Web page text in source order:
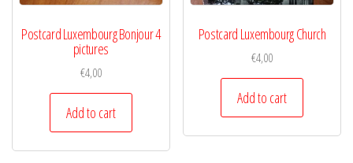
Postcard Luxembourg Bonjour 4
pictures
€4,00
Add to cart
Postcard Luxembourg Church
€4,00
Add to cart